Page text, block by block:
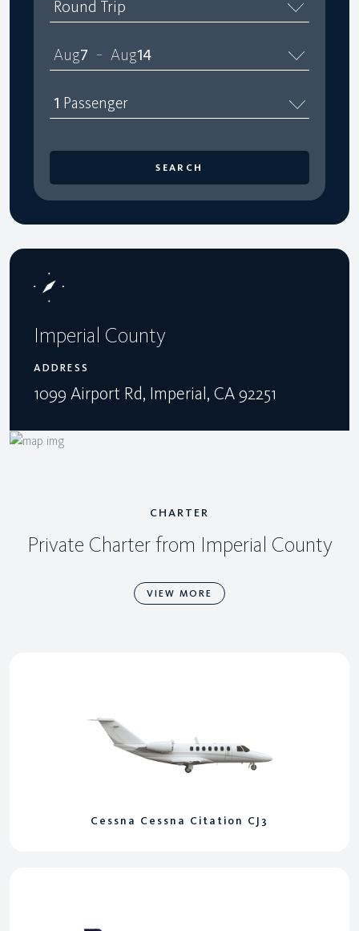
Round Trip
Aug7 – Aug14
1 Passenger
SEARCH
Imperial County
ADDRESS
1099 Airport Rd, Imperial, CA 92251
CHARTER
Private Charter from Imperial County
VIEW MORE
Cessna Cessna Citation CJ3